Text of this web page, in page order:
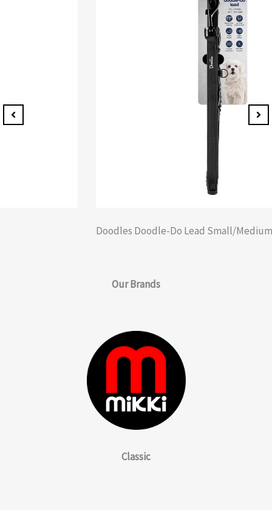
Doodles Doodle-Do Lead Small/Medium
OurBrands
Classic